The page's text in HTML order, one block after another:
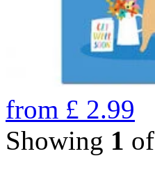
from £ 2.99
Showing 1 of